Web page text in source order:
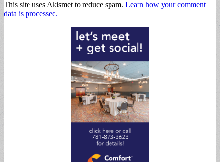
This site uses Akismet to reduce spam. Learn how your comment
data is processed.